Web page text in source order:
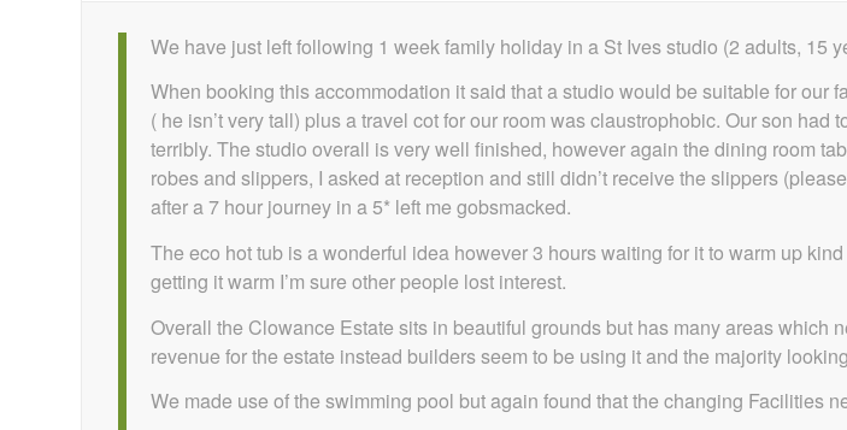
We have just left following 1 week family holiday in a St Ives studio (2 adults, 15
When booking this accommodation it said that a studio would be suitable for our
( he isn’t very tall) plus a travel cot for our room was claustrophobic. Our son
terribly. The studio overall is very well finished, however again the dining room
robes and slippers, I asked at reception and still didn’t receive the slippers
after a 7 hour journey in a 5* left me gobsmacked.
The eco hot tub is a wonderful idea however 3 hours waiting for it to warm up
getting it warm I’m sure other people lost interest.
Overall the Clowance Estate sits in beautiful grounds but has many areas
revenue for the estate instead builders seem to be using it and the majority
We made use of the swimming pool but again found that the changing Facilities